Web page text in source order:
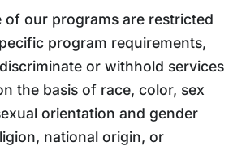
of our programs are restricted
program requirements,
or withhold services
the basis of race, color, sex
orientation and gender
national origin, or